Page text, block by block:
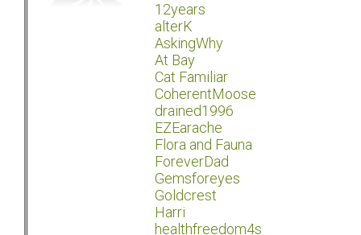
12years
alterK
AskingWhy
At Bay
Cat Familiar
CoherentMoose
drained1996
EZEarache
Flora and Fauna
ForeverDad
Gemsforeyes
Goldcrest
Harri
healthfreedom4s